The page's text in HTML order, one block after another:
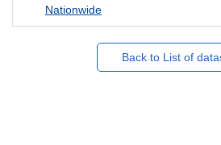
Nationwide
Back to List of